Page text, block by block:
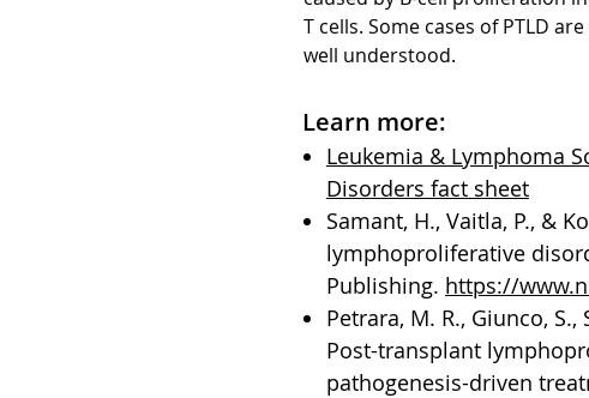
T cells. Some cases of PTLD
well understood.
Learn more:
Leukemia & Lymphoma
Disorders fact sheet
Samant, H., Vaitla, P., &
lymphoproliferative
Publishing. https://
Petrara, M. R., Giunco, S.,
Post-transplant
pathogenesis-driven